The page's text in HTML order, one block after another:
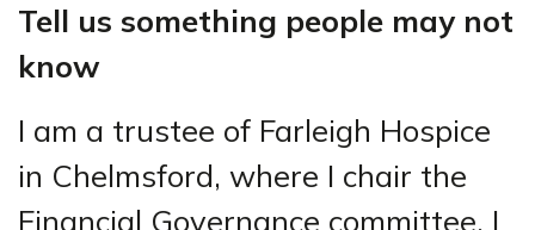
Tell us something people may not
know
I am a trustee of Farleigh Hospice
in Chelmsford, where I chair the
Financial Governance committee. I